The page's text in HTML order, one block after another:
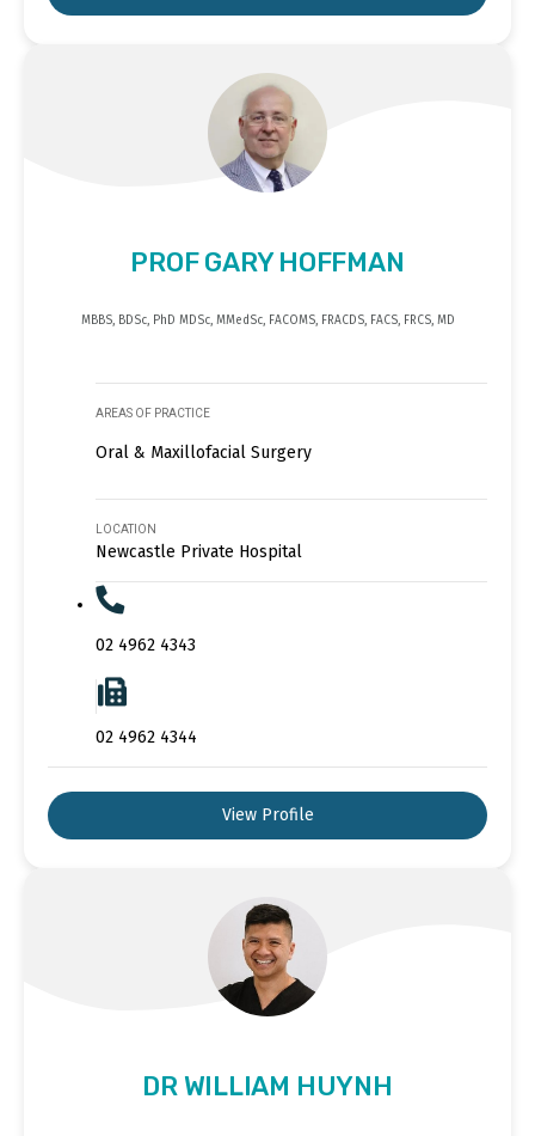
PROF GARY HOFFMAN
MBBS, BDSc, PhD MDSc, MMedSc, FACOMS, FRACDS, FACS, FRCS, MD
AREAS OF PRACTICE
Oral & Maxillofacial Surgery
LOCATION
Newcastle Private Hospital
02 4962 4343
02 4962 4344
View Profile
DR WILLIAM HUYNH